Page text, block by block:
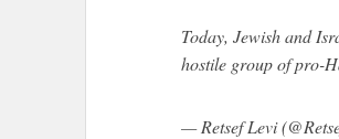
Today, Jewish and
hostile group of pro-
— Retsef Levi